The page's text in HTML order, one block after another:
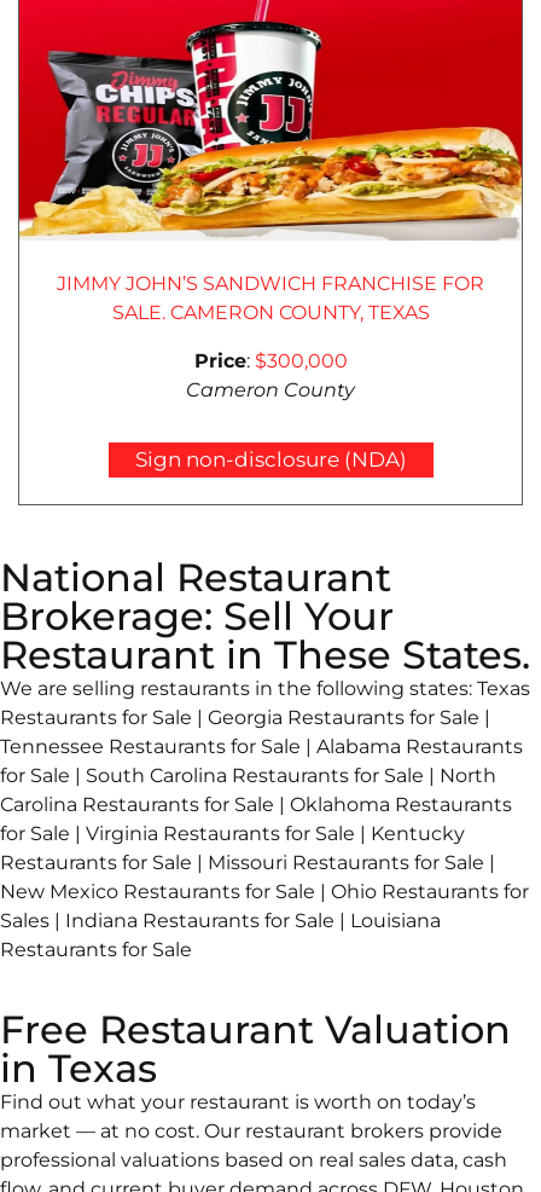
JIMMY JOHN’S SANDWICH FRANCHISE FOR
SALE. CAMERON COUNTY, TEXAS
Price: $300,000
Cameron County
Sign non-disclosure (NDA)
National Restaurant
Brokerage: Sell Your
Restaurant in These States.
We are selling restaurants in the following states: Texas
Restaurants for Sale | Georgia Restaurants for Sale |
Tennessee Restaurants for Sale | Alabama Restaurants
for Sale | South Carolina Restaurants for Sale | North
Carolina Restaurants for Sale | Oklahoma Restaurants
for Sale | Virginia Restaurants for Sale | Kentucky
Restaurants for Sale | Missouri Restaurants for Sale |
New Mexico Restaurants for Sale | Ohio Restaurants for
Sales | Indiana Restaurants for Sale | Louisiana
Restaurants for Sale
Free Restaurant Valuation
in Texas
Find out what your restaurant is worth on today’s
market — at no cost. Our restaurant brokers provide
professional valuations based on real sales data, cash